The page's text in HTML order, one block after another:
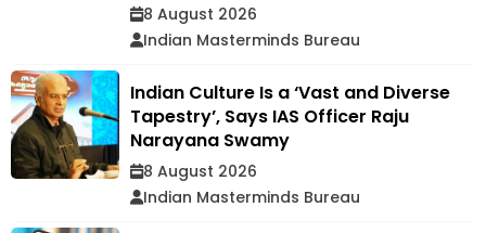
8 August 2026
Indian Masterminds Bureau
Indian Culture Is a ‘Vast and Diverse
Tapestry’, Says IAS Officer Raju
Narayana Swamy
8 August 2026
Indian Masterminds Bureau